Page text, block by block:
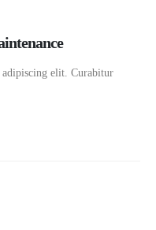
elit. Curabitur